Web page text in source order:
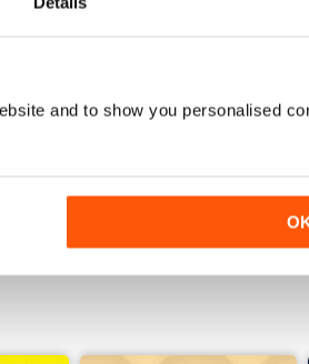
and to show you personalised
Cutting - Edge Technology
Steam Railway
Lambretta Myths and
View|Add to Cart